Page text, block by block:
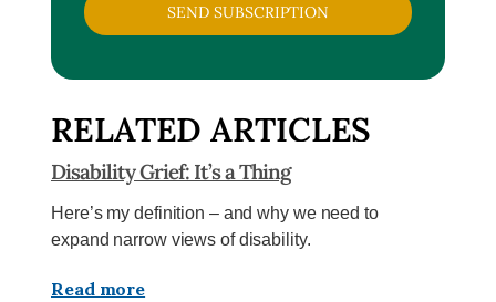
SEND SUBSCRIPTION
RELATED ARTICLES
Disability Grief: It’s a Thing
Here’s my definition – and why we need to
expand narrow views of disability.
Read more